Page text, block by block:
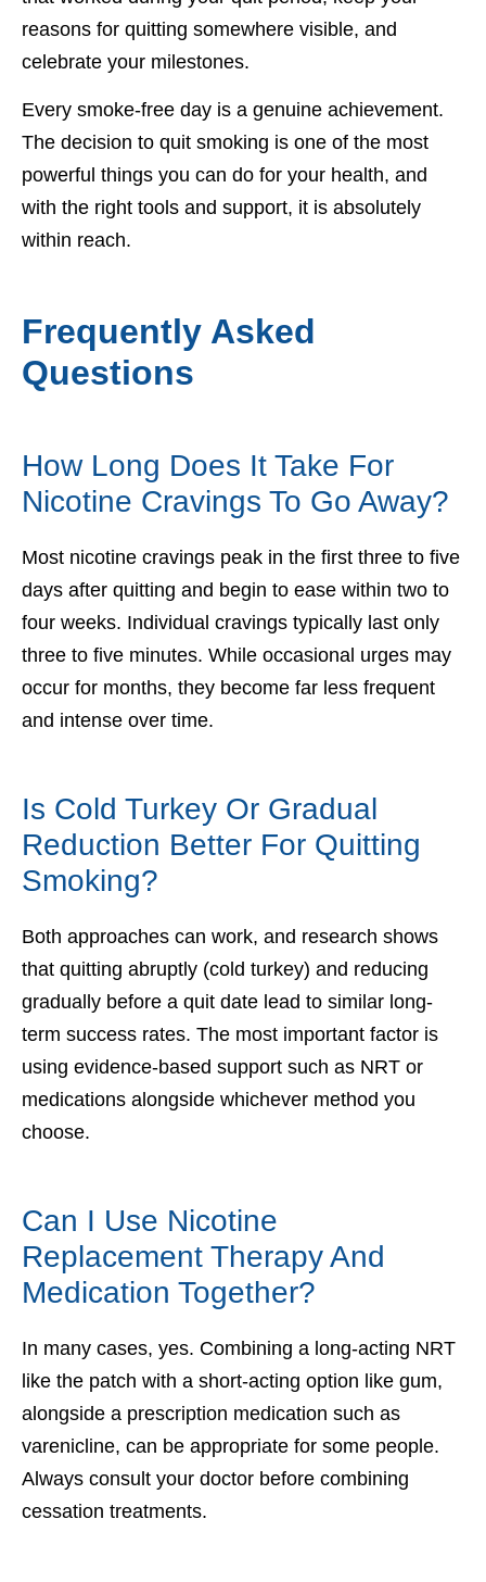
reasons for quitting somewhere visible, and
celebrate your milestones.
Every smoke-free day is a genuine achievement.
The decision to quit smoking is one of the most
powerful things you can do for your health, and
with the right tools and support, it is absolutely
within reach.
Frequently Asked
Questions
How Long Does It Take For
Nicotine Cravings To Go Away?
Most nicotine cravings peak in the first three to five
days after quitting and begin to ease within two to
four weeks. Individual cravings typically last only
three to five minutes. While occasional urges may
occur for months, they become far less frequent
and intense over time.
Is Cold Turkey Or Gradual
Reduction Better For Quitting
Smoking?
Both approaches can work, and research shows
that quitting abruptly (cold turkey) and reducing
gradually before a quit date lead to similar long-
term success rates. The most important factor is
using evidence-based support such as NRT or
medications alongside whichever method you
choose.
Can I Use Nicotine
Replacement Therapy And
Medication Together?
In many cases, yes. Combining a long-acting NRT
like the patch with a short-acting option like gum,
alongside a prescription medication such as
varenicline, can be appropriate for some people.
Always consult your doctor before combining
cessation treatments.